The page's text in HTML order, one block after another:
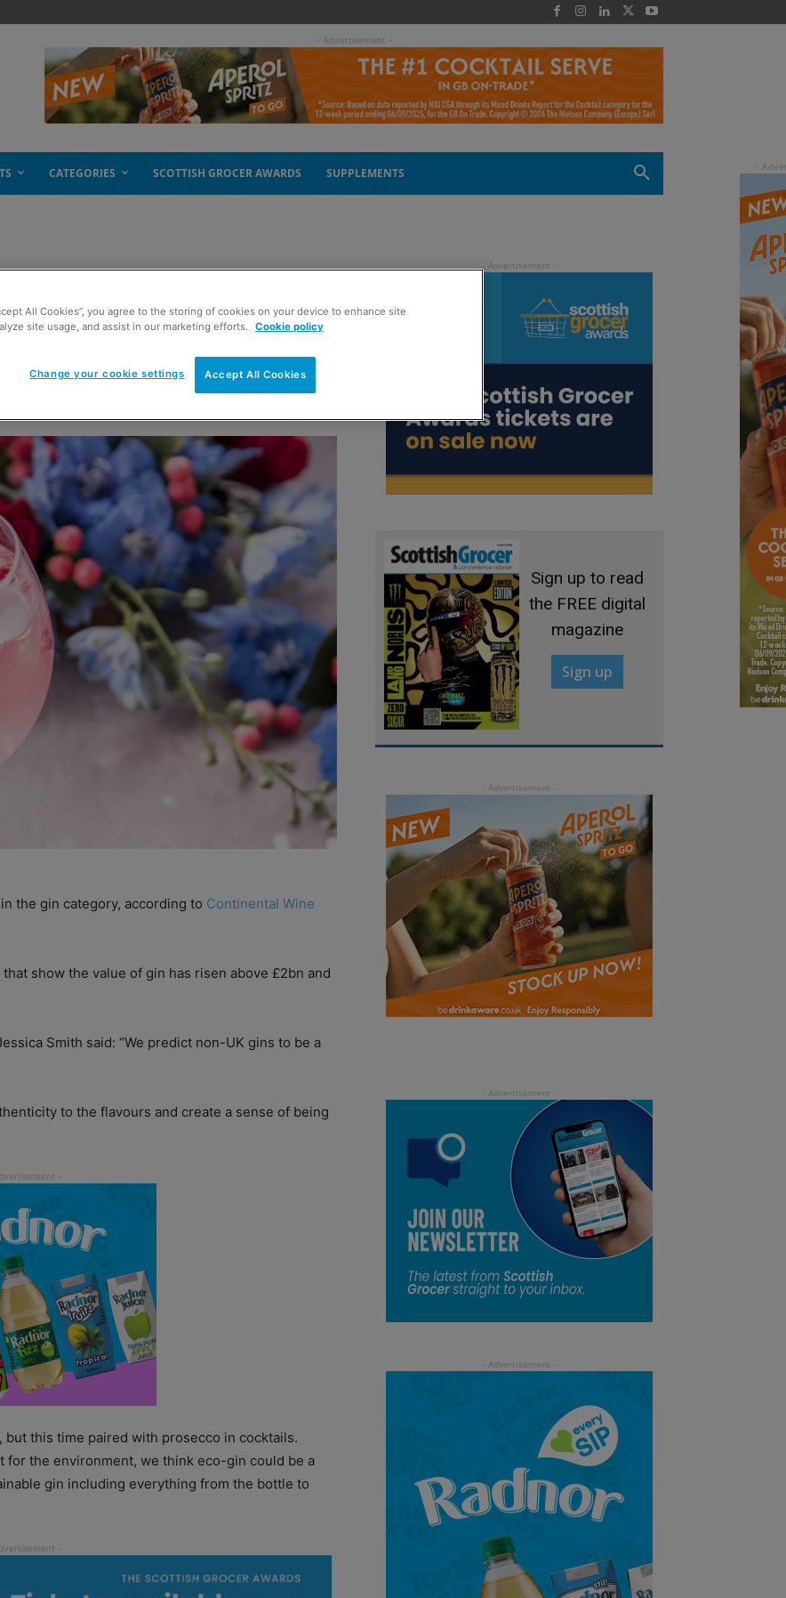
- Advertisement -
CATEGORIES SCOTTISH GROCER AWARDS SUPPLEMENTS
share
the gin category, according to Continental Wine
show the value of gin has risen above £2bn and
Smith said: “We predict non-UK gins to be a
to the flavours and create a sense of being
this time paired with prosecco in cocktails.
for the environment, we think eco-gin could be a
gin including everything from the bottle to
Sign up to read
the FREE digital
magazine
Sign up
All Cookies”, you agree to the storing of cookies on your device to enhance site
site usage, and assist in our marketing efforts.
Cookie policy
Accept All Cookies
Change your cookie settings